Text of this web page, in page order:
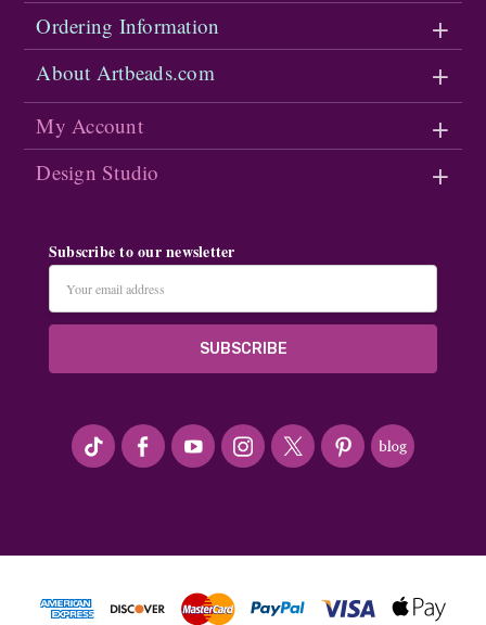
Ordering Information
About Artbeads.com
My Account
Design Studio
Subscribe to our newsletter
Address
#seriousArtbeader